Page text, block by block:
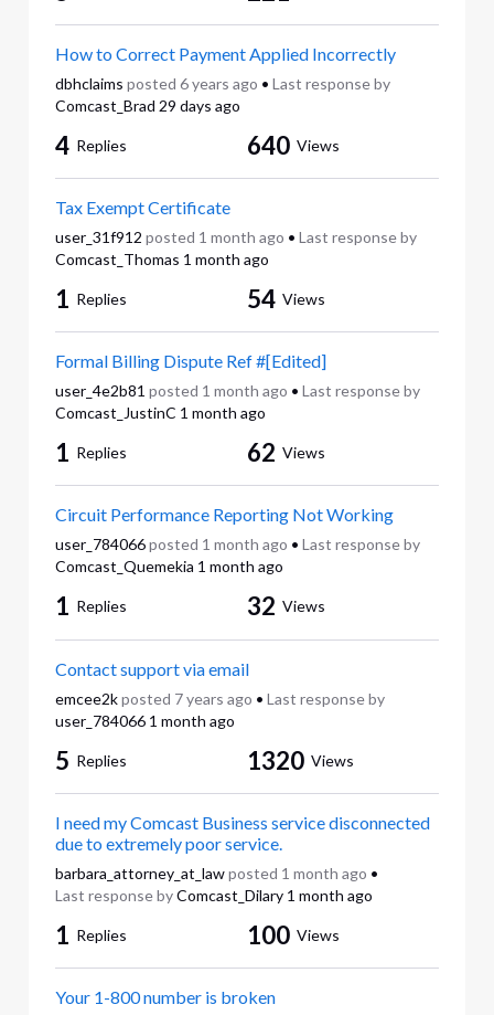
How to Correct Payment Applied Incorrectly
dbhclaims posted 6 years ago • Last response by
Comcast_Brad 29 days ago
4 Replies 640 Views
Tax Exempt Certificate
user_31f912 posted 1 month ago • Last response by
Comcast_Thomas 1 month ago
1 Replies 54 Views
Formal Billing Dispute Ref #[Edited]
user_4e2b81 posted 1 month ago • Last response by
Comcast_JustinC 1 month ago
1 Replies 62 Views
Circuit Performance Reporting Not Working
user_784066 posted 1 month ago • Last response by
Comcast_Quemekia 1 month ago
1 Replies 32 Views
Contact support via email
emcee2k posted 7 years ago • Last response by
user_784066 1 month ago
5 Replies 1320 Views
I need my Comcast Business service disconnected
due to extremely poor service.
barbara_attorney_at_law posted 1 month ago •
Last response by Comcast_Dilary 1 month ago
1 Replies 100 Views
Your 1-800 number is broken